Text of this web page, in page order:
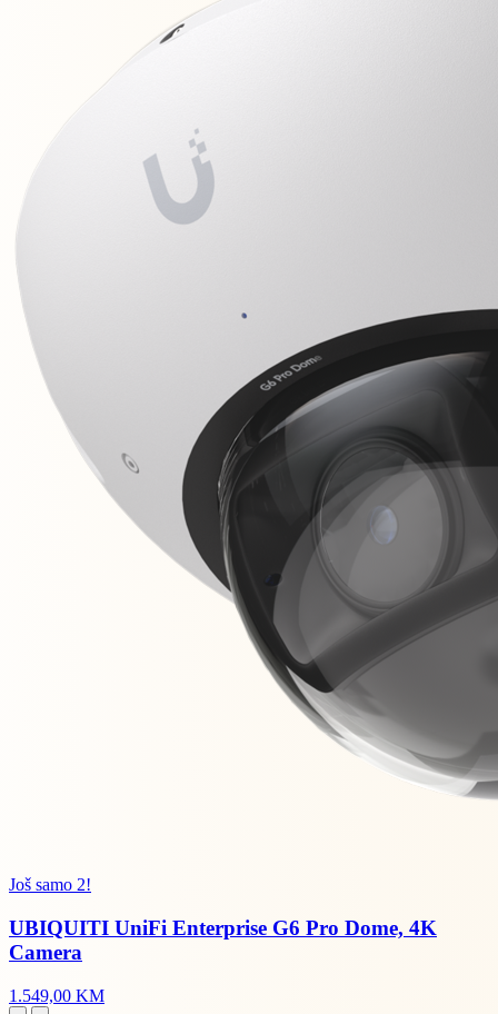
Još samo 2!
UBIQUITI UniFi Enterprise G6 Pro Dome, 4K
Camera
1.549,00 KM